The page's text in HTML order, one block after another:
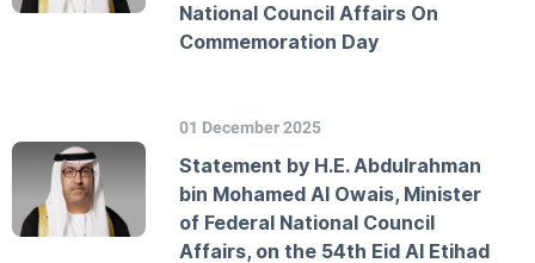
National Council Affairs On
Commemoration Day
01 December 2025
Statement by H.E. Abdulrahman
bin Mohamed Al Owais, Minister
of Federal National Council
Affairs, on the 54th Eid Al Etihad